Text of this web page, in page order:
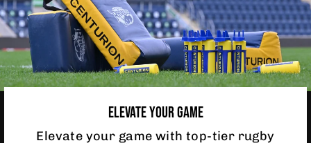
ELEVATE YOUR GAME
Elevate your game with top-tier rugby